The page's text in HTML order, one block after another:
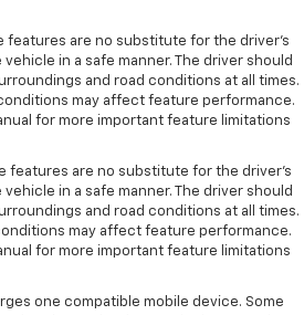
features are no substitute for the driver’s
in a safe manner. The driver should
and road conditions at all times.
may affect feature performance.
for more important feature limitations
features are no substitute for the driver’s
in a safe manner. The driver should
and road conditions at all times.
may affect feature performance.
for more important feature limitations
one compatible mobile device. Some